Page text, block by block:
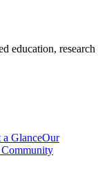
education, research
GlanceOur